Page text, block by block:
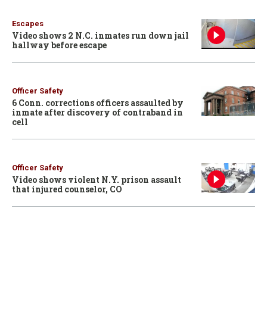
Escapes
Video shows 2 N.C. inmates run down jail
hallway before escape
Officer Safety
6 Conn. corrections officers assaulted by
inmate after discovery of contraband in
cell
Officer Safety
Video shows violent N.Y. prison assault
that injured counselor, CO